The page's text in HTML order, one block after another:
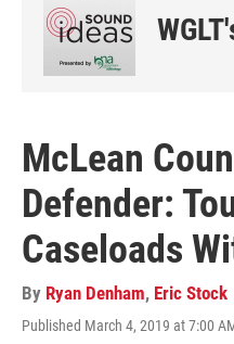
McLean
Defender:
Caseloads
By Ryan Denham, Eric Stock
Published March 4, 2019 at 7:00